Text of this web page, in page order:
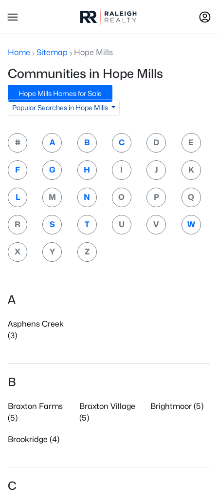
Home Sitemap Hope Mills
Communities in Hope Mills
Hope Mills Homes for Sale
Popular Searches in Hope Mills
# A B C D E
F G H I J K
L M N O P Q
R S T U V W
X Y Z
A
Asphens Creek
(3)
B
Braxton Farms
(5)
Braxton Village
(5)
Brightmoor (5)
Brookridge (4)
C